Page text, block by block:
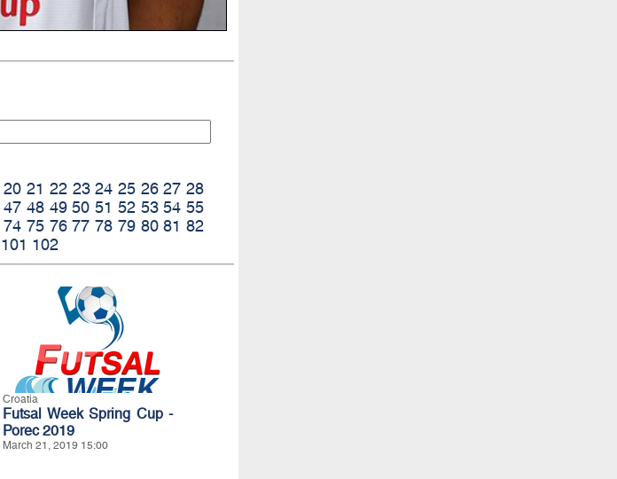
20 21 22 23 24 25 26 27 28
47 48 49 50 51 52 53 54 55
74 75 76 77 78 79 80 81 82
101 102
Croatia
Futsal Week Spring Cup -
Porec 2019
March 21, 2019 15:00